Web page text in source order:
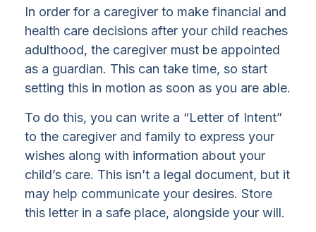
In order for a caregiver to make financial and
health care decisions after your child reaches
adulthood, the caregiver must be appointed
as a guardian. This can take time, so start
setting this in motion as soon as you are able.
To do this, you can write a “Letter of Intent”
to the caregiver and family to express your
wishes along with information about your
child’s care. This isn’t a legal document, but it
may help communicate your desires. Store
this letter in a safe place, alongside your will.